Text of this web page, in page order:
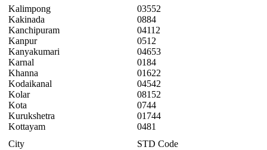
Kalimpong
Kakinada
Kanchipuram
Kanpur
Kanyakumari
Karnal
Khanna
Kodaikanal
Kolar
Kota
Kurukshetra
Kottayam
03552
0884
04112
0512
04653
0184
01622
04542
08152
0744
01744
0481
City
STD Code